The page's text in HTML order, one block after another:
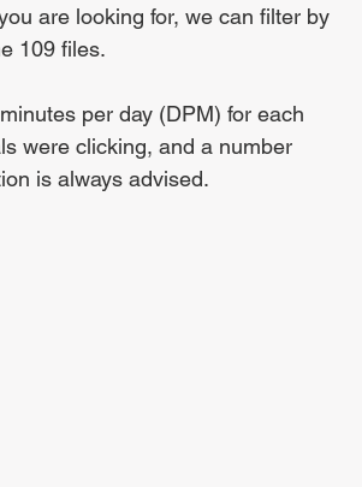
are looking for, we can filter by
109 files.
per day (DPM) for each
were clicking, and a number
is always advised.